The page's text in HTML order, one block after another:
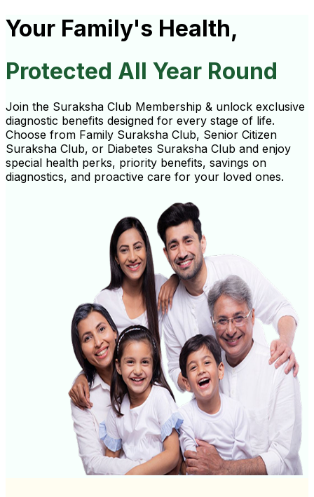
Your Family's Health,
Protected All Year Round
Join the Suraksha Club Membership & unlock exclusive
diagnostic benefits designed for every stage of life.
Choose from Family Suraksha Club, Senior Citizen
Suraksha Club, or Diabetes Suraksha Club and enjoy
special health perks, priority benefits, savings on
diagnostics, and proactive care for your loved ones.